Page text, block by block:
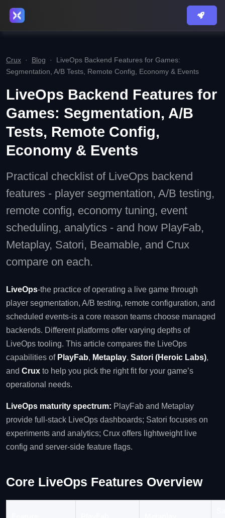
Crux · Blog · LiveOps Backend Features for Games:
Segmentation, A/B Tests, Remote Config, Economy & Events
LiveOps Backend Features for
Games: Segmentation, A/B
Tests, Remote Config,
Economy & Events
Practical checklist of LiveOps backend
features - player segmentation, A/B testing,
remote config, economy tuning, event
scheduling, analytics - and how PlayFab,
Metaplay, Satori, Beamable, and Crux
compare on each.
LiveOps-the practice of operating a live game through
player segmentation, A/B testing, remote configuration, and
scheduled events-is a core reason teams choose managed
backends. Different platforms offer varying depths of
LiveOps tooling. This article compares the LiveOps
capabilities of PlayFab, Metaplay, Satori (Heroic Labs),
and Crux to help you pick the right fit for your game’s
operational needs.
LiveOps maturity spectrum: PlayFab and Metaplay
provide full‑stack LiveOps dashboards; Satori focuses on
experiments and analytics; Crux offers lightweight live
config and server‑side feature flags.
Core LiveOps Features Overview